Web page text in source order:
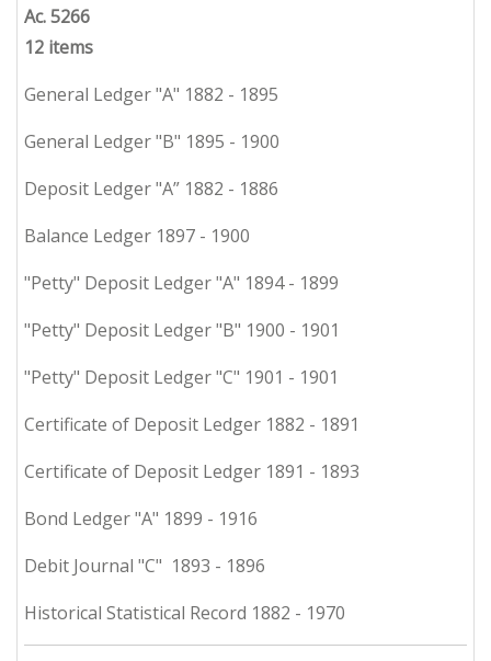
Ac. 5266
12 items
General Ledger "A" 1882 - 1895
General Ledger "B" 1895 - 1900
Deposit Ledger "A” 1882 - 1886
Balance Ledger 1897 - 1900
"Petty" Deposit Ledger "A" 1894 - 1899
"Petty" Deposit Ledger "B" 1900 - 1901
"Petty" Deposit Ledger "C" 1901 - 1901
Certificate of Deposit Ledger 1882 - 1891
Certificate of Deposit Ledger 1891 - 1893
Bond Ledger "A" 1899 - 1916
Debit Journal "C" 1893 - 1896
Historical Statistical Record 1882 - 1970